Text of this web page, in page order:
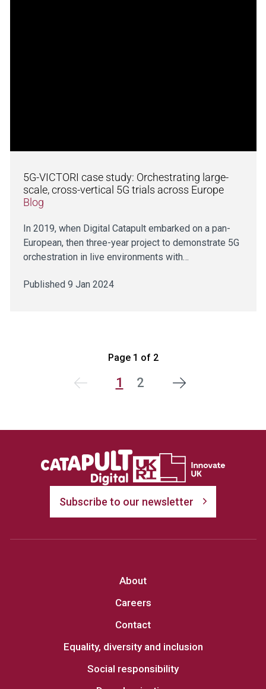
5G-VICTORI case study: Orchestrating large-
scale, cross-vertical 5G trials across Europe
Blog
In 2019, when Digital Catapult embarked on a pan-
European, then three-year project to demonstrate 5G
orchestration in live environments with…
Published 9 Jan 2024
Page 1 of 2
Previous 1 2 Next
Subscribe to our newsletter
About
Careers
Contact
Equality, diversity and inclusion
Social responsibility